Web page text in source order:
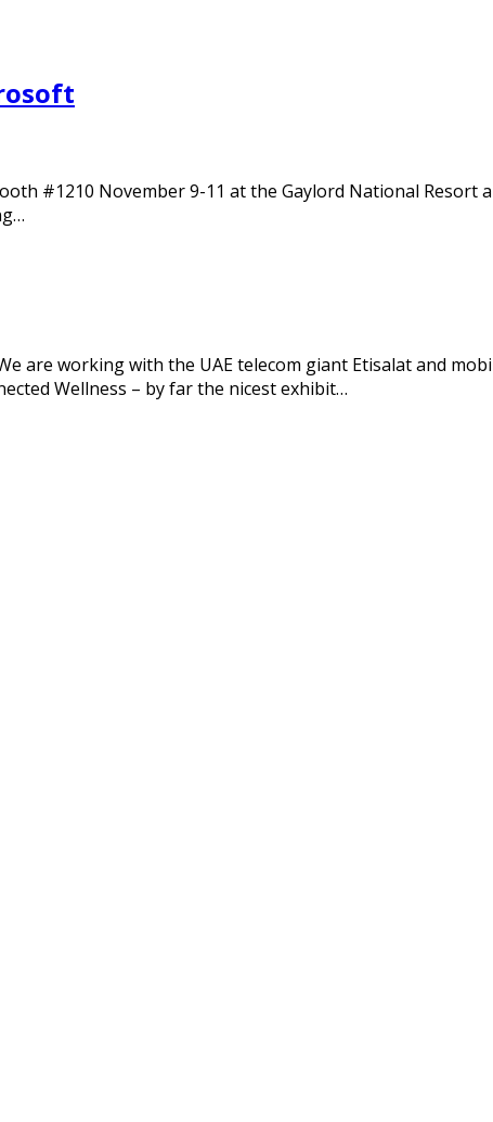
#1210 November 9-11 at the Gaylord National Resort
are working with the UAE telecom giant Etisalat and
Wellness – by far the nicest exhibit…